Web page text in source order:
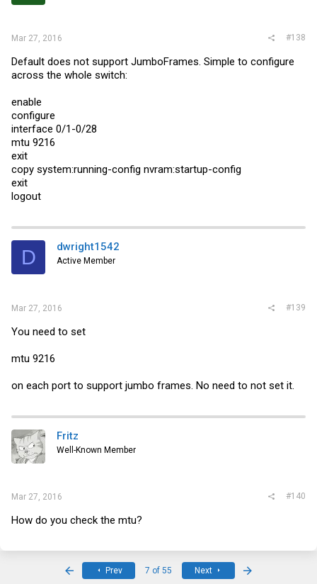
Mar 27, 2016 #138
Default does not support JumboFrames. Simple to configure
across the whole switch:
enable
configure
interface 0/1-0/28
mtu 9216
exit
copy system:running-config nvram:startup-config
exit
logout
D dwright1542
Active Member
Mar 27, 2016 #139
You need to set
mtu 9216
on each port to support jumbo frames. No need to not set it.
Fritz
Well-Known Member
Mar 27, 2016 #140
How do you check the mtu?
Prev 7 of 55 Next